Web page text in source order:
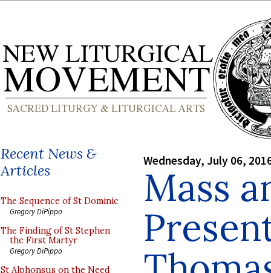
Recent News &
Articles
The Sequence of St Dominic
Gregory DiPippo
The Finding of St Stephen
the First Martyr
Gregory DiPippo
St Alphonsus on the Need
Wednesday, July 06,
Mass